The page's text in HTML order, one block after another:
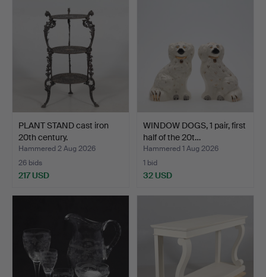
PLANT STAND cast iron
20th century.
Hammered 2 Aug 2026
26 bids
217 USD
WINDOW DOGS, 1 pair, first
half of the 20t…
Hammered 1 Aug 2026
1 bid
32 USD